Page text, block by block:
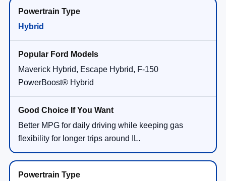
Hybrid
Maverick Hybrid, Escape Hybrid, F-150
PowerBoost® Hybrid
Better MPG for daily driving while keeping gas
flexibility for longer trips around IL.